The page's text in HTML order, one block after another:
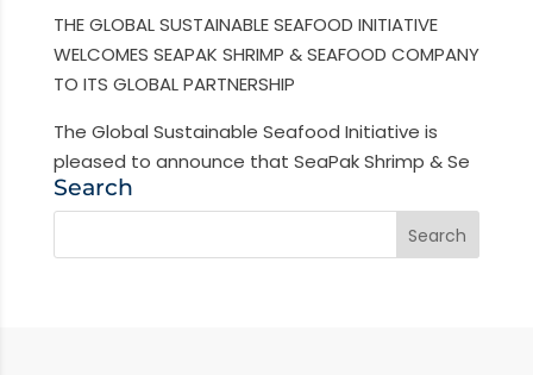
THE GLOBAL SUSTAINABLE SEAFOOD INITIATIVE
WELCOMES SEAPAK SHRIMP & SEAFOOD COMPANY
TO ITS GLOBAL PARTNERSHIP
The Global Sustainable Seafood Initiative is
pleased to announce that SeaPak Shrimp & Se
Search